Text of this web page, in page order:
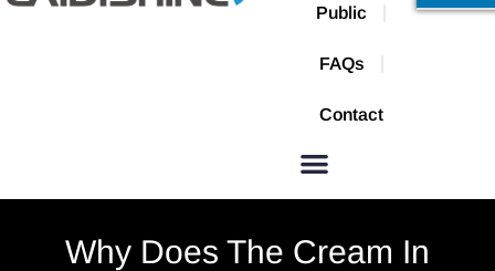
Public
FAQs
Contact
Why Does The Cream In